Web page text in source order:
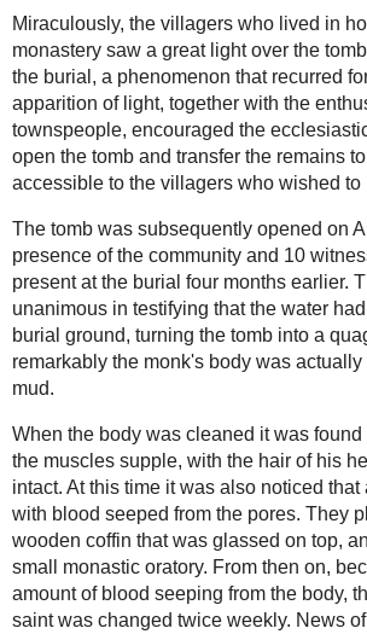
with an expression of the most intimate pleading.
His expression was heartrending; His Eyes shone
so full of tears that twice in particular He could
no longer see, and it seemed as if they would run
over. Only once I saw Him look comforted, or it
would be better to say that He gave a look of
inward relief...."
the miraculous crucifix
of Limpias
________________________________________
_________
The Incorruptible Bodies of the
Saints:
St Charbel died on Christmas Eve, Dec. 24, 1898
at the age of 70, having been a priest for 39 years.
embalmed, but was dressed in a simple cassock
and was placed in the monastery chapel for 24
hours. The body was then conveyed to the monks'
burial chamber in the presence of his confreres
and village folk who had braved the snow and
cold to witness the interment.
The burial chamber consisted of a large